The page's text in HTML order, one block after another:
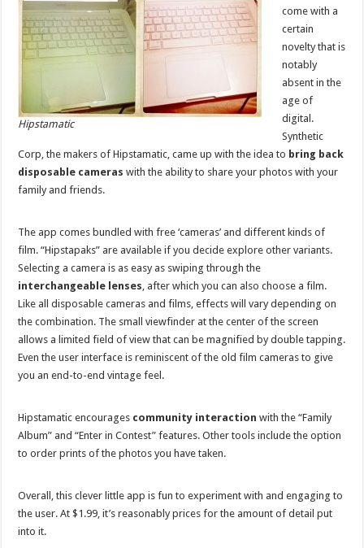
Hipstamatic
come with a
certain
novelty that is
notably
absent in the
age of
digital.
Synthetic
Corp, the makers of Hipstamatic, came up with the idea to bring back
disposable cameras with the ability to share your photos with your
family and friends.
The app comes bundled with free ‘cameras’ and different kinds of
film. “Hipstapaks” are available if you decide explore other variants.
Selecting a camera is as easy as swiping through the
interchangeable lenses, after which you can also choose a film.
Like all disposable cameras and films, effects will vary depending on
the combination. The small viewfinder at the center of the screen
allows a limited field of view that can be magnified by double tapping.
Even the user interface is reminiscent of the old film cameras to give
you an end-to-end vintage feel.
Hipstamatic encourages community interaction with the “Family
Album” and “Enter in Contest” features. Other tools include the option
to order prints of the photos you have taken.
Overall, this clever little app is fun to experiment with and engaging to
the user. At $1.99, it’s reasonably prices for the amount of detail put
into it.